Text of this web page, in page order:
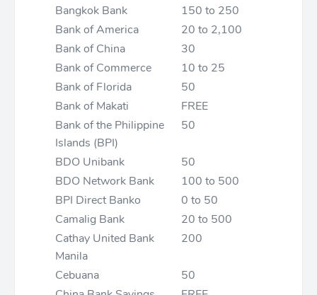
Bangkok Bank
150 to 250
Bank of America
20 to 2,100
Bank of China
30
Bank of Commerce
10 to 25
Bank of Florida
50
Bank of Makati
FREE
Bank of the Philippine
Islands (BPI)
50
BDO Unibank
50
BDO Network Bank
100 to 500
BPI Direct Banko
0 to 50
Camalig Bank
20 to 500
Cathay United Bank
Manila
200
Cebuana
50